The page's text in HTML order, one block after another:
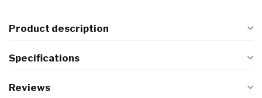
Product description
Specifications
Reviews